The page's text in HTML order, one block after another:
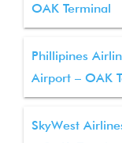
OAK Terminal
Phillipines
Airport – OAK
SkyWest